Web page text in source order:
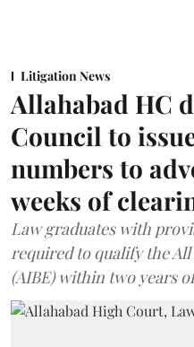
Litigation News
Allahabad HC
Council to
numbers to
weeks of
Law graduates with
required to qualify the
(AIBE) within two years